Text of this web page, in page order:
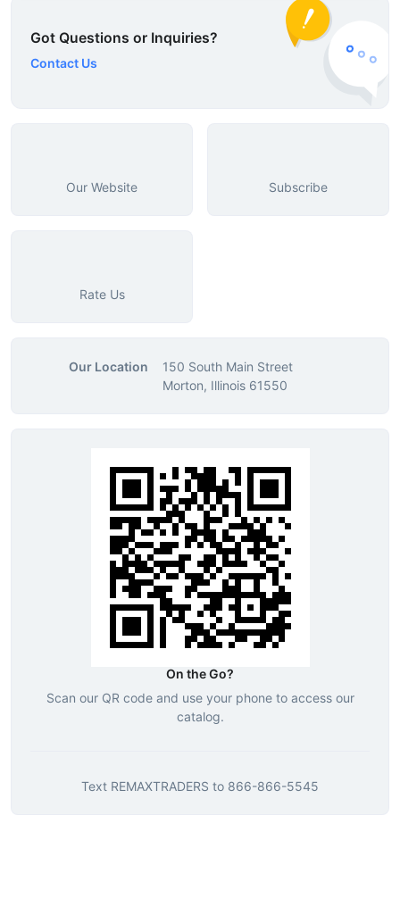
Got Questions or Inquiries?
Contact Us
Our Website Subscribe
Rate Us
Our Location
150 South Main Street
Morton, Illinois 61550
On the Go?
Scan our QR code and use your phone to access our
catalog.
Text REMAXTRADERS to 866-866-5545